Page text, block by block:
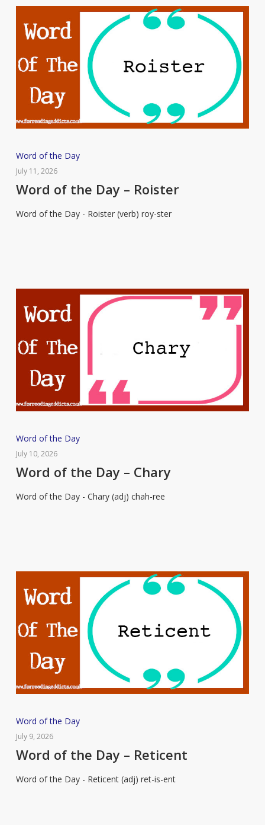
Word
of
the
–
Word of the Day
July 11, 2026
Word of the Day – Roister
Word of the Day - Roister (verb) roy-ster
Word
of
the
–
Word of the Day
July 10, 2026
Word of the Day – Chary
Word of the Day - Chary (adj) chah-ree
Word
of
the
–
Word of the Day
July 9, 2026
Word of the Day – Reticent
Word of the Day - Reticent (adj) ret-is-ent